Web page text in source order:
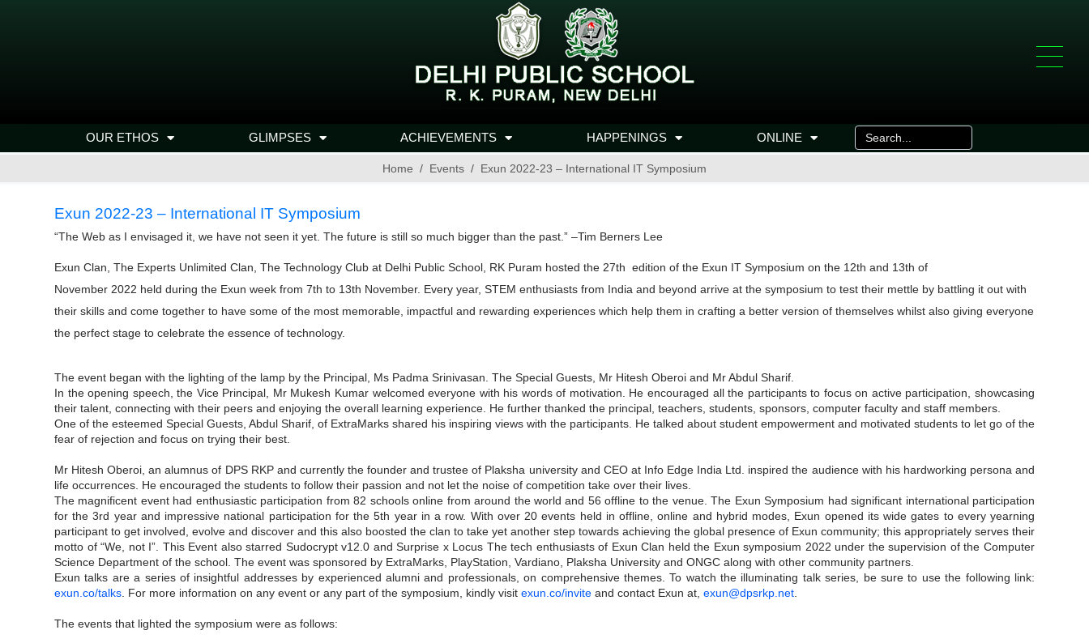
OUR ETHOS GLIMPSES ACHIEVEMENTS HAPPENINGS ONLINE
Home Events Exun 2022-23 – International IT Symposium
Exun 2022-23 – International IT Symposium
“The Web as I envisaged it, we have not seen it yet. The future is still so much bigger than the past.” –Tim Berners Lee
Exun Clan, The Experts Unlimited Clan, The Technology Club at Delhi Public School, RK Puram hosted the 27th edition of the Exun IT Symposium on the 12th and 13th of
November 2022 held during the Exun week from 7th to 13th November. Every year, STEM enthusiasts from India and beyond arrive at the symposium to test their mettle by battling it out with
their skills and come together to have some of the most memorable, impactful and rewarding experiences which help them in crafting a better version of themselves whilst also giving everyone
the perfect stage to celebrate the essence of technology.
The event began with the lighting of the lamp by the Principal, Ms Padma Srinivasan. The Special Guests, Mr Hitesh Oberoi and Mr Abdul Sharif.
In the opening speech, the Vice Principal, Mr Mukesh Kumar welcomed everyone with his words of motivation. He encouraged all the participants to focus on active participation, showcasing
their talent, connecting with their peers and enjoying the overall learning experience. He further thanked the principal, teachers, students, sponsors, computer faculty and staff members.
One of the esteemed Special Guests, Abdul Sharif, of ExtraMarks shared his inspiring views with the participants. He talked about student empowerment and motivated students to let go of the
fear of rejection and focus on trying their best.
Mr Hitesh Oberoi, an alumnus of DPS RKP and currently the founder and trustee of Plaksha university and CEO at Info Edge India Ltd. inspired the audience with his hardworking persona and
life occurrences. He encouraged the students to follow their passion and not let the noise of competition take over their lives.
The magnificent event had enthusiastic participation from 82 schools online from around the world and 56 offline to the venue. The Exun Symposium had significant international participation
for the 3rd year and impressive national participation for the 5th year in a row. With over 20 events held in offline, online and hybrid modes, Exun opened its wide gates to every yearning
participant to get involved, evolve and discover and this also boosted the clan to take yet another step towards achieving the global presence of Exun community; this appropriately serves their
motto of “We, not I”. This Event also starred Sudocrypt v12.0 and Surprise x Locus The tech enthusiasts of Exun Clan held the Exun symposium 2022 under the supervision of the Computer
Science Department of the school. The event was sponsored by ExtraMarks, PlayStation, Vardiano, Plaksha University and ONGC along with other community partners.
Exun talks are a series of insightful addresses by experienced alumni and professionals, on comprehensive themes. To watch the illuminating talk series, be sure to use the following link:
exun.co/talks . For more information on any event or any part of the symposium, kindly visit exun.co/invite and contact Exun at, exun@dpsrkp.net
The events that lighted the symposium were as follows: